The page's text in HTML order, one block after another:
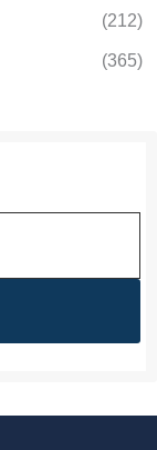
(212)
(365)